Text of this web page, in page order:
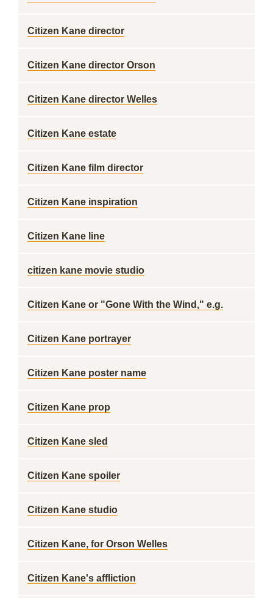
Citizen Kane director
Citizen Kane director Orson
Citizen Kane director Welles
Citizen Kane estate
Citizen Kane film director
Citizen Kane inspiration
Citizen Kane line
citizen kane movie studio
Citizen Kane or "Gone With the Wind," e.g.
Citizen Kane portrayer
Citizen Kane poster name
Citizen Kane prop
Citizen Kane sled
Citizen Kane spoiler
Citizen Kane studio
Citizen Kane, for Orson Welles
Citizen Kane's affliction